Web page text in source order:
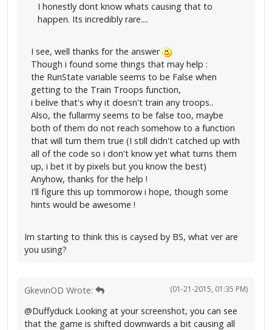
I honestly dont know whats causing that to
happen. Its incredibly rare....
I see, well thanks for the answer
Though i found some things that may help :
the RunState variable seems to be False when
getting to the Train Troops function,
i belive that's why it doesn't train any troops..
Also, the fullarmy seems to be false too, maybe
both of them do not reach somehow to a function
that will turn them true (I still didn't catched up with
all of the code so i don't know yet what turns them
up, i bet it by pixels but you know the best)
Anyhow, thanks for the help !
I'll figure this up tommorow i hope, though some
hints would be awesome !
Im starting to think this is caysed by BS, what ver are
you using?
(01-21-2015, 01:35 PM)
GkevinOD Wrote:
@Duffyduck Looking at your screenshot, you can see
that the game is shifted downwards a bit causing all